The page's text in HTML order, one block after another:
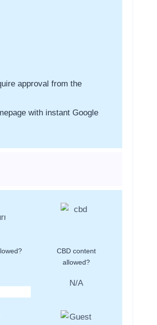
approval from the
with instant Google
CBD content
allowed?
N/A